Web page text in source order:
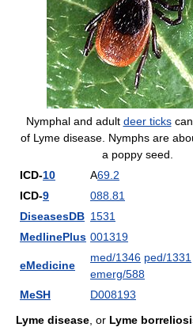
Nymphal and adult deer tickscan
of Lyme disease. Nymphs are
a poppy seed.
ICD-10 A69.2
ICD-9
088.81
DiseasesDB 1531
MedlinePlus 001319
eMedicine
med/1346 ped/1331
emerg/588
MeSH
D008193
Lyme disease , or Lyme